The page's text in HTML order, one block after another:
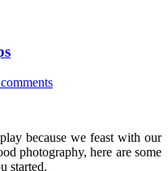
because we feast with our
photography, here are some
started.